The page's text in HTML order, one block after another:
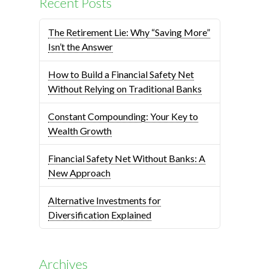
The Retirement Lie: Why “Saving More”
Isn’t the Answer
How to Build a Financial Safety Net
Without Relying on Traditional Banks
Constant Compounding: Your Key to
Wealth Growth
Financial Safety Net Without Banks: A
New Approach
Alternative Investments for
Diversification Explained
Archives